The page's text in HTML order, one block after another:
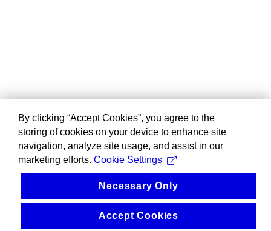
By clicking “Accept Cookies”, you agree to the
storing of cookies on your device to enhance site
navigation, analyze site usage, and assist in our
marketing efforts. Cookie Settings
Necessary Only
Accept Cookies